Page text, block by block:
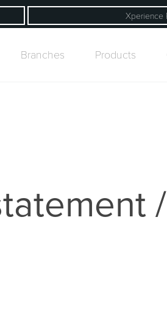
Xperience
Branches Products
/